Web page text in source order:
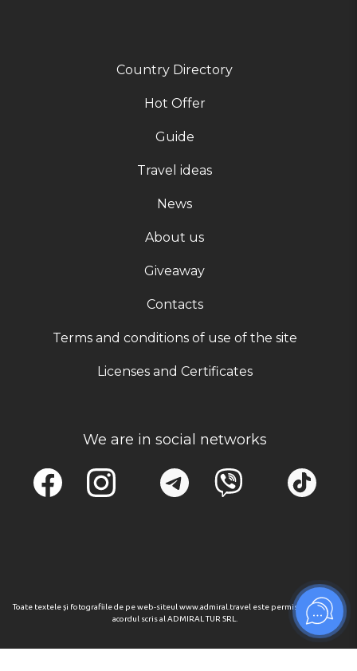
Country Directory
Hot Offer
Guide
Travel ideas
News
About us
Giveaway
Contacts
Terms and conditions of use of the site
Licenses and Certificates
We are in social networks
Toate textele și fotografiile de pe web-siteul www.admiral.travel este permisa numai cu
acordul scris al ADMIRAL TUR SRL.